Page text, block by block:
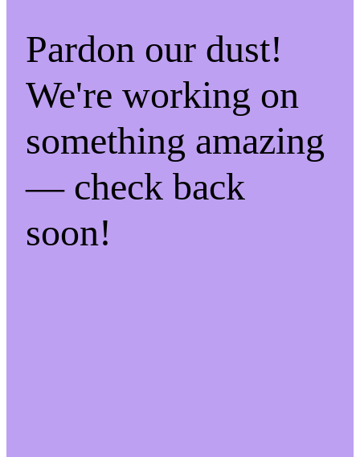
Pardon our dust!
We're working on
something amazing
— check back
soon!